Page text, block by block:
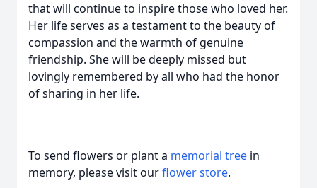
that will continue to inspire those who loved her.
Her life serves as a testament to the beauty of
compassion and the warmth of genuine
friendship. She will be deeply missed but
lovingly remembered by all who had the honor
of sharing in her life.
To send flowers or plant a memorial tree in
memory, please visit ourflower store.